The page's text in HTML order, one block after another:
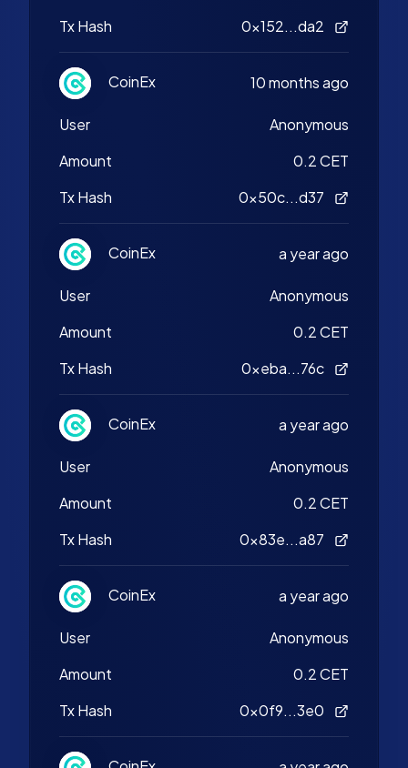
Tx Hash
0x152...da2
CoinEx 10 months ago
User
Anonymous
Amount
0.2 CET
Tx Hash
0x50c...d37
CoinEx a year ago
User
Anonymous
Amount
0.2 CET
Tx Hash
0xeba...76c
CoinEx a year ago
User
Anonymous
Amount
0.2 CET
Tx Hash
0x83e...a87
CoinEx a year ago
User
Anonymous
Amount
0.2 CET
Tx Hash
0x0f9...3e0